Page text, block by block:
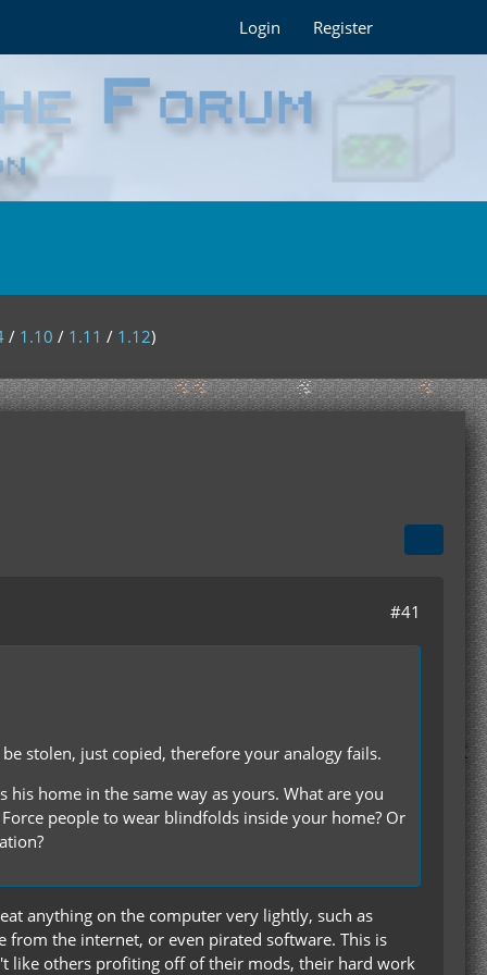
Login Register
/ 1.10 / 1.11 / 1.12)
#41
stolen, just copied, therefore your analogy fails.
home in the same way as yours. What are you
people to wear blindfolds inside your home? Or
anything on the computer very lightly, such as
from the internet, or even pirated software. This is
like others profiting off of their mods, their hard work